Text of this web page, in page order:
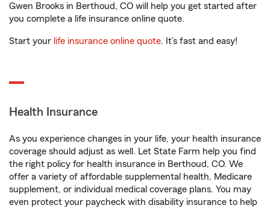
Gwen Brooks in Berthoud, CO will help you get started after
you complete a life insurance online quote.
Start your life insurance online quote. It’s fast and easy!
Health Insurance
As you experience changes in your life, your health insurance
coverage should adjust as well. Let State Farm help you find
the right policy for health insurance in Berthoud, CO. We
offer a variety of affordable supplemental health, Medicare
supplement, or individual medical coverage plans. You may
even protect your paycheck with disability insurance to help